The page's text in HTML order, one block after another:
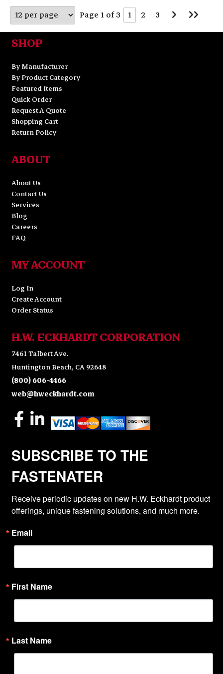
Page 1 of 3 1 2 3
Page Page
SHOP
By Manufacturer
By Product Category
Featured Items
Quick Order
Request A Quote
Shopping Cart
Return Policy
ABOUT
About Us
Contact Us
Services
Blog
Careers
FAQ
MY ACCOUNT
Log In
Create Account
Order Status
H.W. ECKHARDT CORPORATION
7461 Talbert Ave.
Huntington Beach, CA 92648
(800) 606-4466
web@hweckhardt.com
SUBSCRIBE TO THE
FASTENATER
Receive periodic updates on new H.W. Eckhardt product
offerings, unique fastening solutions, and much more.
Email
First Name
Last Name